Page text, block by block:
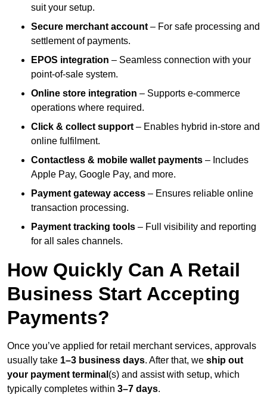
suit your setup.
Secure merchant account – For safe processing and
settlement of payments.
EPOS integration – Seamless connection with your
point-of-sale system.
Online store integration – Supports e-commerce
operations where required.
Click & collect support – Enables hybrid in-store and
online fulfilment.
Contactless & mobile wallet payments – Includes
Apple Pay, Google Pay, and more.
Payment gateway access – Ensures reliable online
transaction processing.
Payment tracking tools – Full visibility and reporting
for all sales channels.
How Quickly Can A Retail
Business Start Accepting
Payments?
Once you’ve applied for retail merchant services, approvals
usually take 1–3 business days. After that, we ship out
your payment terminal (s) and assist with setup, which
typically completes within 3–7 days.